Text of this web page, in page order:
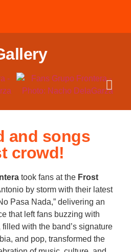
and songs
crowd!
took fans at the Frost
by storm with their latest
Pasa Nada,” delivering an
that left fans buzzing with
with the band’s signature
and pop, transformed the